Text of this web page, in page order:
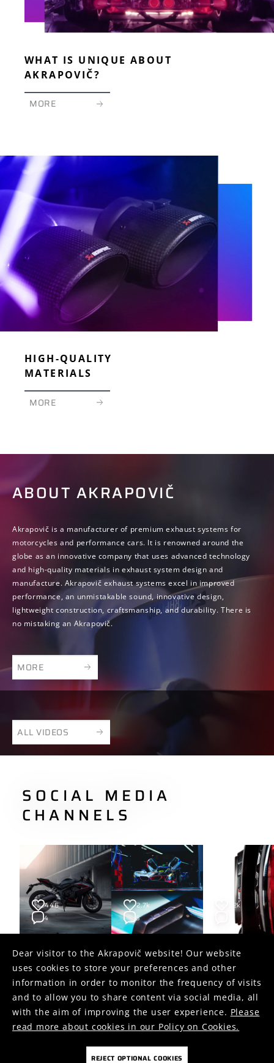
WHAT IS UNIQUE ABOUT
AKRAPOVIČ?
MORE
HIGH-QUALITY
MATERIALS
MORE
ABOUT AKRAPOVIČ
Akrapovič is a manufacturer of premium exhaust systems for
motorcycles and performance cars. It is renowned around the
globe as an innovative company that uses advanced technology
and high-quality materials in exhaust system design and
manufacture. Akrapovič exhaust systems excel in improved
performance, an unmistakable sound, innovative design,
lightweight construction, craftsmanship, and durability. There is
no mistaking an Akrapovič.
MORE
ALL VIDEOS
SOCIAL MEDIA
CHANNELS
446
4
2.7k
5
1.2k
FOLLOW US ON
Dear visitor to the Akrapovič website! Our website
uses cookies to store your preferences and other
information in order to monitor the frequency of visits
and to allow you to share content via social media, all
with the aim of improving the user experience. Please
read more about cookies in our Policy on Cookies.
REJECT OPTIONAL COOKIES